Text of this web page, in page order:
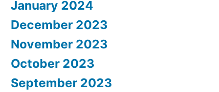
January 2024
December 2023
November 2023
October 2023
September 2023